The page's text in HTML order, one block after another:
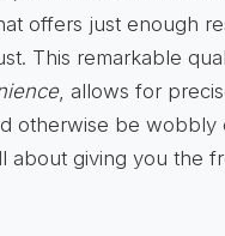
offers just enough
This remarkable
, allows for
otherwise be wobbly
about giving you the